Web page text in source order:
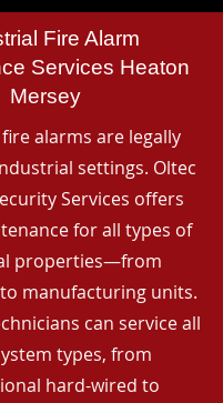
Fire Alarm
Services Heaton
Mersey
alarms are legally
settings. Oltec
Services offers
for all types of
properties—from
manufacturing units.
can service all
types, from
hard-wired to